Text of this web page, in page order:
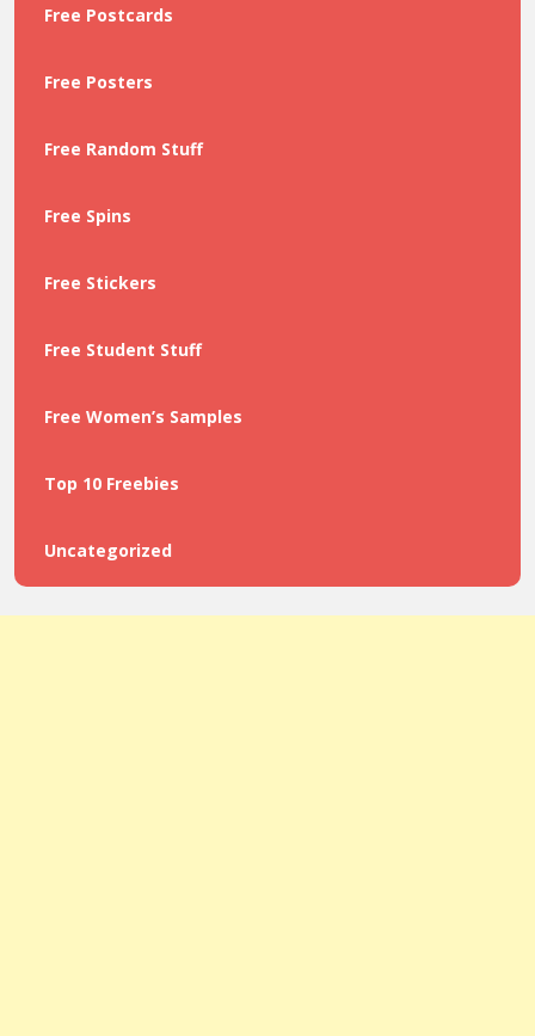
Free Postcards
Free Posters
Free Random Stuff
Free Spins
Free Stickers
Free Student Stuff
Free Women’s Samples
Top 10 Freebies
Uncategorized